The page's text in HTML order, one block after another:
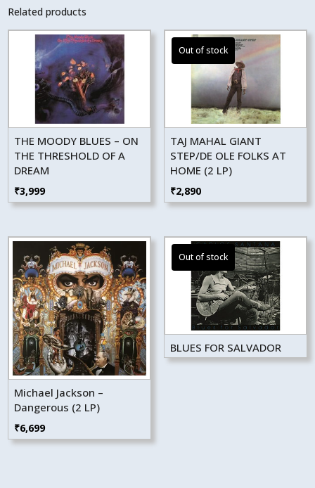
Related products
THE MOODY BLUES – ON
THE THRESHOLD OF A
DREAM
₹3,999
TAJ MAHAL GIANT
STEP/DE OLE FOLKS AT
HOME (2 LP)
₹2,890
Michael Jackson –
Dangerous (2 LP)
₹6,699
BLUES FOR SALVADOR